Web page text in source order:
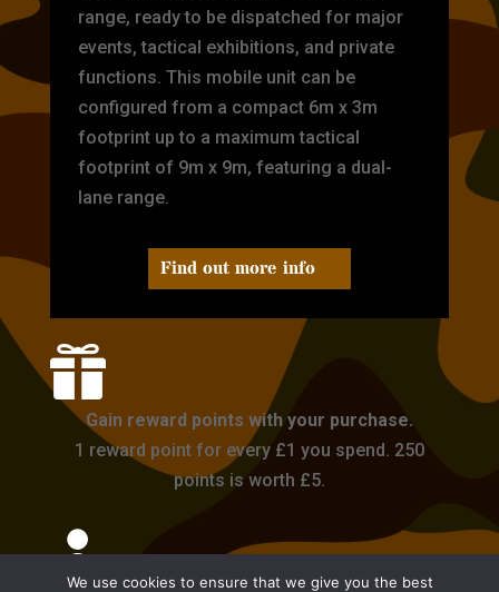
range, ready to be dispatched for major
events, tactical exhibitions, and private
functions. This mobile unit can be
configured from a compact 6m x 3m
footprint up to a maximum tactical
footprint of 9m x 9m, featuring a dual-
lane range.
Find out more info

Gain reward points with your purchase.
1 reward point for every £1 you spend. 250
points is worth £5.

We use cookies to ensure that we give you the best